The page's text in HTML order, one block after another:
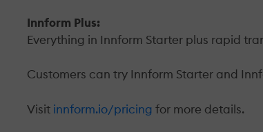
Innform Plus:
Everything in Innform Starter plus rapid
Customers can try Innform Starter and
Visit innform.io/pricing for more details.